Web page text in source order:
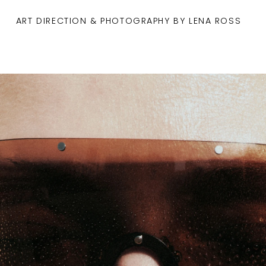
ART DIRECTION & PHOTOGRAPHY BY LENA ROSS